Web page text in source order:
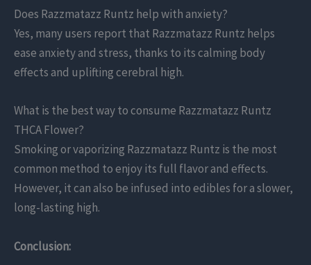
Does Razzmatazz Runtz help with anxiety?
Yes, many users report that Razzmatazz Runtz helps
ease anxiety and stress, thanks to its calming body
effects and uplifting cerebral high.
What is the best way to consume Razzmatazz Runtz
THCA Flower?
Smoking or vaporizing Razzmatazz Runtz is the most
common method to enjoy its full flavor and effects.
However, it can also be infused into edibles for a slower,
long-lasting high.
Conclusion: